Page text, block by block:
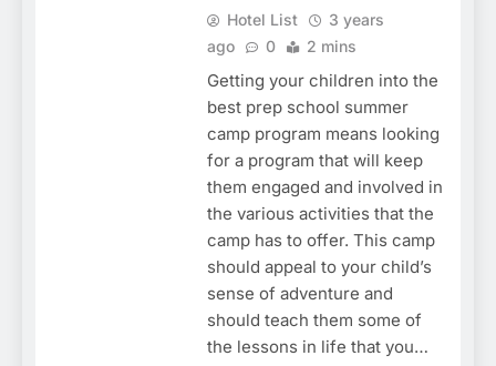
Hotel List
3 years
ago
0 2 mins
Getting your children into the
best prep school summer
camp program means looking
for a program that will keep
them engaged and involved in
the various activities that the
camp has to offer. This camp
should appeal to your child’s
sense of adventure and
should teach them some of
the lessons in life that you…